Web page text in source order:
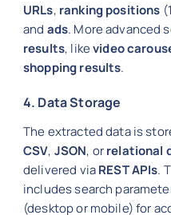
URLs, ranking positions
and ads. More advanced
results, likevideo
shopping results.
4. Data Storage
The extracted data is
CSV, JSON, orrelational
delivered viaREST APIs.
includes search
(desktop or mobile) for